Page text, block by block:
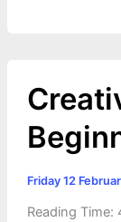
Friday 12
Reading Time: